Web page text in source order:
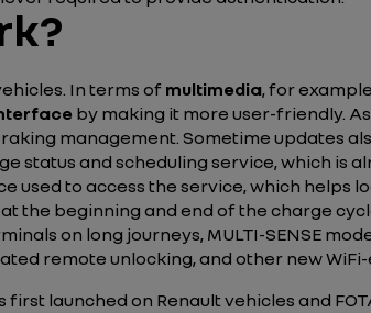
In terms of multimedia, for
by making it more user-friendly.
management. Sometime updates
status and scheduling service, which is
used to access the service, which
the beginning and end of the charge
on long journeys, MULTI-SENSE
remote unlocking, and other new
launched on Renault vehicles and